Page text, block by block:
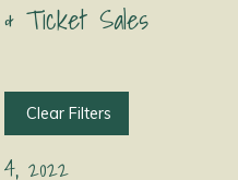
Ticket Sales
Clear Filters
2022